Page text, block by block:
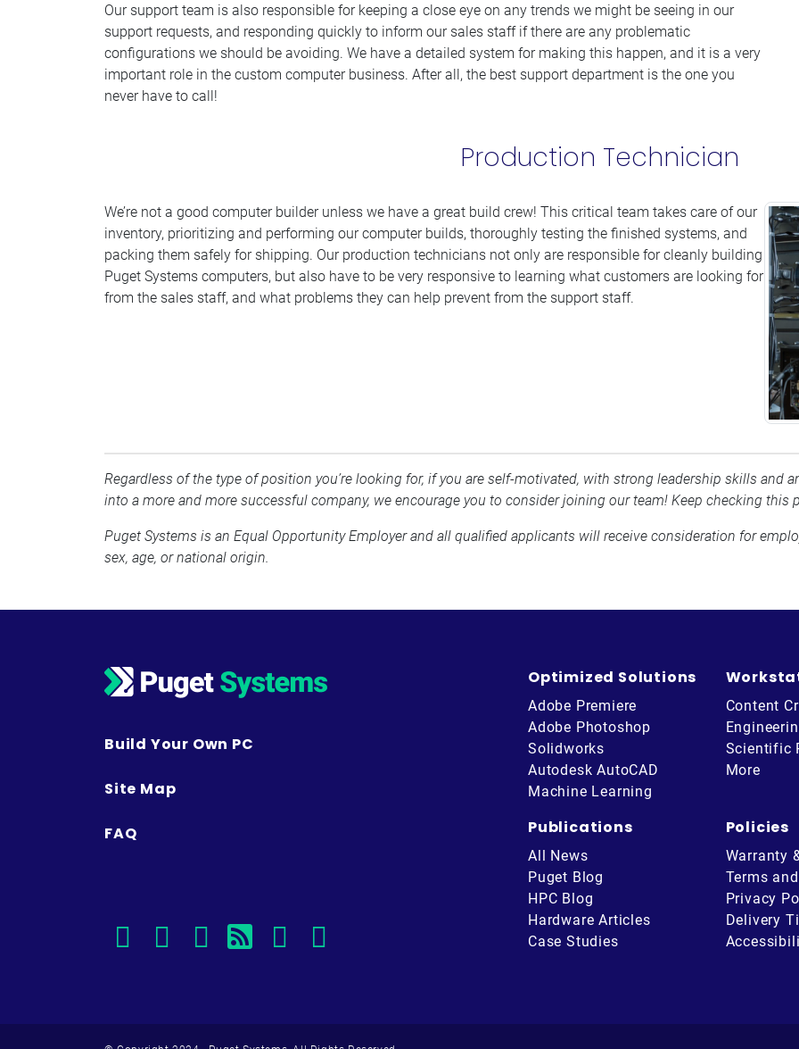
Our support team is also responsible for keeping a close eye on any trends we might be seeing in our
support requests, and responding quickly to inform our sales staff if there are any problematic
configurations we should be avoiding. We have a detailed system for making this happen, and it is a very
important role in the custom computer business. After all, the best support department is the one you
never have to call!
Production Technician
We’re not a good computer builder unless we have a great build crew! This critical team takes care of our
inventory, prioritizing and performing our computer builds, thoroughly testing the finished systems, and
packing them safely for shipping. Our production technicians not only are responsible for cleanly building
Puget Systems computers, but also have to be very responsive to learning what customers are looking for
from the sales staff, and what problems they can help prevent from the support staff.
Regardless of the type of position you’re looking for, if you are self-motivated, with strong leadership skills and
into a more and more successful company, we encourage you to consider joining our team! Keep checking this
Puget Systems is an Equal Opportunity Employer and all qualified applicants will receive consideration for
sex, age, or national origin.
Build Your Own PC
Site Map
FAQ
facebook
instagram
linkedin
rss twitter
Optimized Solutions
Adobe Premiere
Adobe Photoshop
Solidworks
Autodesk AutoCAD
Machine Learning
Content
Scientific
More
Publications
All News
Puget Blog
HPC Blog
Hardware Articles
Case Studies
Policies
Warranty
Terms
Privacy
Delivery